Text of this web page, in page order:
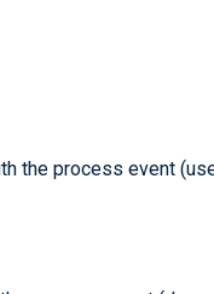
the process event